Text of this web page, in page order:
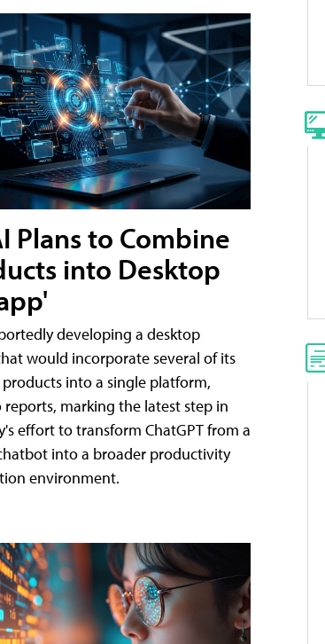
Plans to Combine
into Desktop
developing a desktop
would incorporate several of its
into a single platform,
marking the latest step in
effort to transform ChatGPT from a
into a broader productivity
environment.